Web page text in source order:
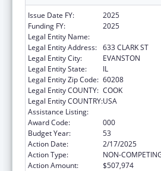
Issue Date FY:
2025
Funding FY:
2025
Legal Entity Name:
Legal Entity Address: 633 CLARK ST
Legal Entity City:
EVANSTON
Legal Entity State:
IL
Legal Entity Zip Code: 60208
Legal Entity COUNTY: COOK
Legal Entity COUNTRY:USA
Assistance Listing:
Award Code:
000
Budget Year:
53
Action Date:
2/17/2025
Action Type:
NON-
Action Amount:
$507,974